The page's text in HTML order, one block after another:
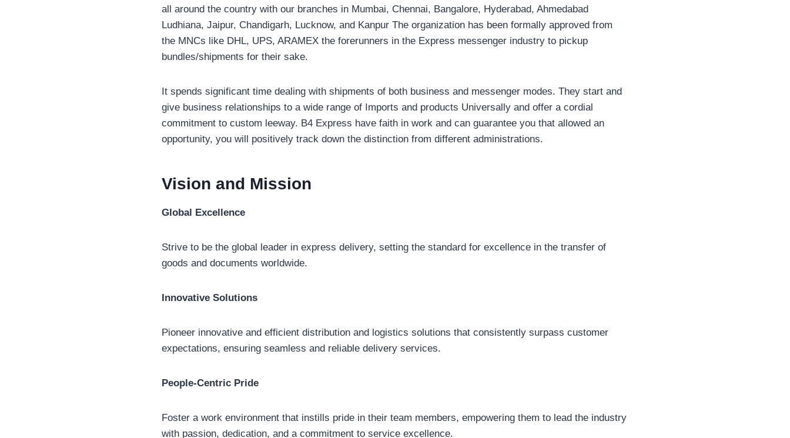
all around the country with our branches in Mumbai, Chennai, Bangalore, Hyderabad, Ahmedabad
Ludhiana, Jaipur, Chandigarh, Lucknow, and Kanpur The organization has been formally approved from
the MNCs like DHL, UPS, ARAMEX the forerunners in the Express messenger industry to pickup
bundles/shipments for their sake.
It spends significant time dealing with shipments of both business and messenger modes. They start and
give business relationships to a wide range of Imports and products Universally and offer a cordial
commitment to custom leeway. B4 Express have faith in work and can guarantee you that allowed an
opportunity, you will positively track down the distinction from different administrations.
Vision and Mission
Global Excellence
Strive to be the global leader in express delivery, setting the standard for excellence in the transfer of
goods and documents worldwide.
Innovative Solutions
Pioneer innovative and efficient distribution and logistics solutions that consistently surpass customer
expectations, ensuring seamless and reliable delivery services.
People-Centric Pride
Foster a work environment that instills pride in their team members, empowering them to lead the industry
with passion, dedication, and a commitment to service excellence.